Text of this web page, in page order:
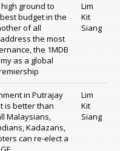
ground to
budget in the
of all
the most
the 1MDB
as a global
Lim
Kit
Siang
in Putrajay
is better than
Malaysians,
Kadazans,
can re-elect a
Lim
Kit
Siang